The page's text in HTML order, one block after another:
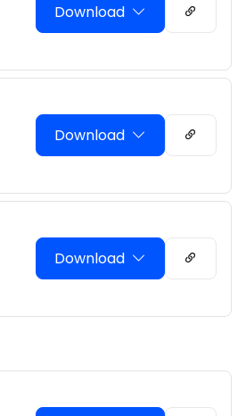
Download
Download
Download